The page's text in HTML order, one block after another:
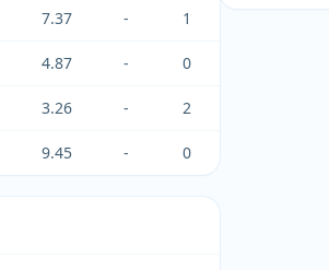
7.37 - 1
4.87 - 0
3.26 - 2
9.45 - 0